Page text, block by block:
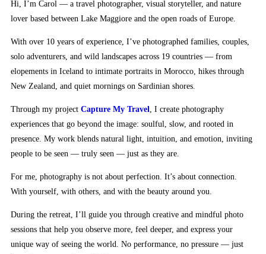
Hi, I’m Carol — a travel photographer, visual storyteller, and nature
lover based between Lake Maggiore and the open roads of Europe.
With over 10 years of experience, I’ve photographed families, couples,
solo adventurers, and wild landscapes across 19 countries — from
elopements in Iceland to intimate portraits in Morocco, hikes through
New Zealand, and quiet mornings on Sardinian shores.
Through my project Capture My Travel, I create photography
experiences that go beyond the image: soulful, slow, and rooted in
presence. My work blends natural light, intuition, and emotion, inviting
people to be seen — truly seen — just as they are.
For me, photography is not about perfection. It’s about connection.
With yourself, with others, and with the beauty around you.
During the retreat, I’ll guide you through creative and mindful photo
sessions that help you observe more, feel deeper, and express your
unique way of seeing the world. No performance, no pressure — just